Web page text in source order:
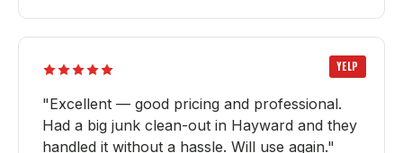
YELP
"Excellent — good pricing and professional.
Had a big junk clean-out in Hayward and they
handled it without a hassle. Will use again."